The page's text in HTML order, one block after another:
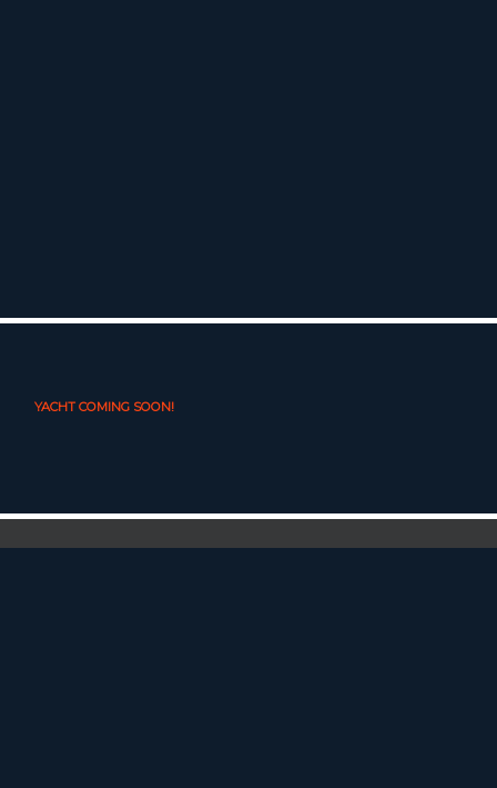
YACHT COMING SOON!